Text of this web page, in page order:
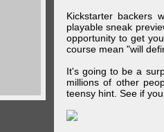
Kickstarter backers
playable sneak
opportunity to get
course mean "will
It's going to be a
millions of other
teensy hint. See if